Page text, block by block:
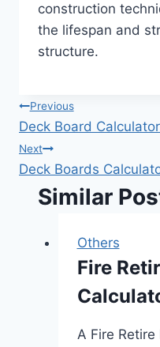
construction
the lifespan and
structure.
Post
navigation
Previous
Deck Board Calculator
Next
Deck Boards
Similar
Others
Fire
A Fire Retire